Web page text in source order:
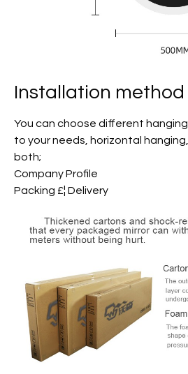
Installation method
You can choose different
to your needs, horizontal
both;
Company Profile
Packing £¦ Delivery